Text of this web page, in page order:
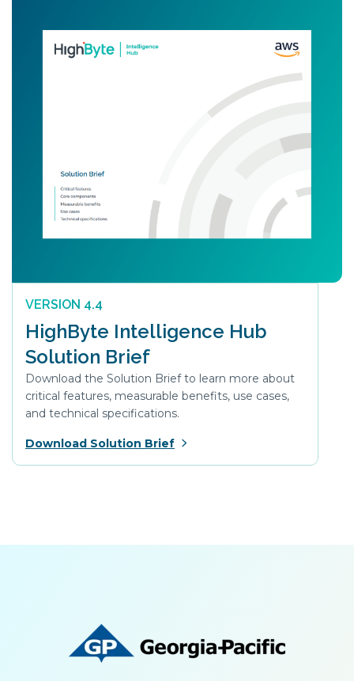
VERSION 4.4
HighByte Intelligence Hub
Solution Brief
Download the Solution Brief to learn more about
critical features, measurable benefits, use cases,
and technical specifications.
Download Solution Brief